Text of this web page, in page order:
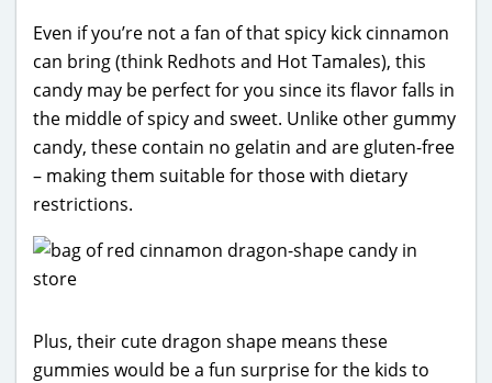
Even if you’re not a fan of that spicy kick cinnamon
can bring (think Redhots and Hot Tamales), this
candy may be perfect for you since its flavor falls in
the middle of spicy and sweet. Unlike other gummy
candy, these contain no gelatin and are gluten-free
– making them suitable for those with dietary
restrictions.
Plus, their cute dragon shape means these
gummies would be a fun surprise for the kids to